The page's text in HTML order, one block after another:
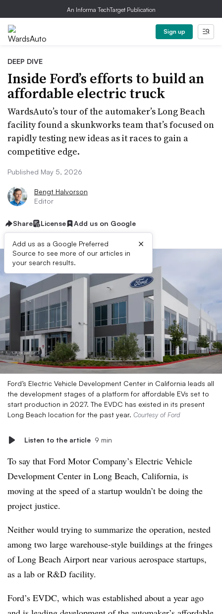
An Informa TechTarget Publication
Sign up
DEEP DIVE
Inside Ford’s efforts to build an
affordable electric truck
WardsAuto’s tour of the automaker’s Long Beach
facility found a skunkworks team that’s focused on
rapidly testing new ideas as it races to gain a
competitive edge.
Published May 5, 2026
Bengt Halvorson
Editor
Share License Add us on Google
Add us as a Google Preferred
Source to see more of our articles in
your search results.
×
Ford’s Electric Vehicle Development Center in California leads all
the development stages of a platform for affordable EVs set to
start production in 2027. The EVDC has existed in its present
Long Beach location for the past year. Courtesy of Ford
Listen to the article 9 min
To say that Ford Motor Company’s Electric Vehicle
Development Center in Long Beach, California, is
moving at the speed of a startup wouldn’t be doing the
project justice.
Neither would trying to summarize the operation, nested
among two large warehouse-style buildings at the fringes
of Long Beach Airport near various aerospace startups,
as a lab or R&D facility.
Ford’s EVDC, which was established about a year ago